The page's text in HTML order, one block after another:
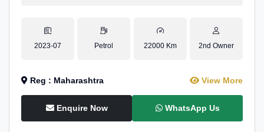
2023-07 Petrol 22000 Km 2nd Owner
Reg : Maharashtra View More
Enquire Now WhatsApp Us